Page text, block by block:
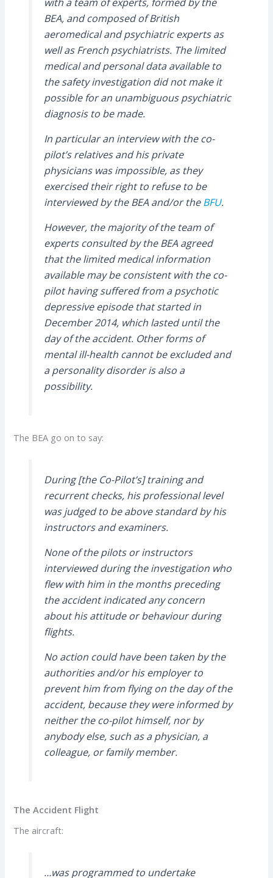
BEA, and composed of British
aeromedical and psychiatric experts as
well as French psychiatrists. The limited
medical and personal data available to
the safety investigation did not make it
possible for an unambiguous psychiatric
diagnosis to be made.
In particular an interview with the co-
pilot’s relatives and his private
physicians was impossible, as they
exercised their right to refuse to be
interviewed by the BEA and/or theBFU.
However, the majority of the team of
experts consulted by the BEA agreed
that the limited medical information
available may be consistent with the co-
pilot having suffered from a psychotic
depressive episode that started in
December 2014, which lasted until the
day of the accident. Other forms of
mental ill-health cannot be excluded and
a personality disorder is also a
possibility.
The BEA go on to say:
During [the Co-Pilot’s] training and
recurrent checks, his professional level
was judged to be above standard by his
instructors and examiners.
None of the pilots or instructors
interviewed during the investigation who
flew with him in the months preceding
the accident indicated any concern
about his attitude or behaviour during
flights.
No action could have been taken by the
authorities and/or his employer to
prevent him from flying on the day of the
accident, because they were informed by
neither the co-pilot himself, nor by
anybody else, such as a physician, a
colleague, or family member.
The Accident Flight
The aircraft:
…was programmed to undertake